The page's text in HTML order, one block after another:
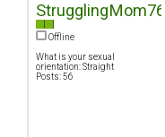
StrugglingMom76
Offline
What is your sexual
orientation: Straight
Posts: 56